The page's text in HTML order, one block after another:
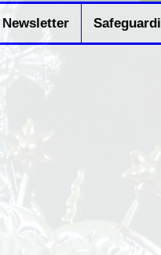
Newsletter